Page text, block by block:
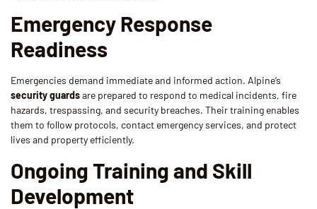
Emergency Response
Readiness
Emergencies demand immediate and informed action. Alpine’s
security guardsare prepared to respond to medical incidents, fire
hazards, trespassing, and security breaches. Their training enables
them to follow protocols, contact emergency services, and protect
lives and property efficiently.
Ongoing Training and Skill
Development